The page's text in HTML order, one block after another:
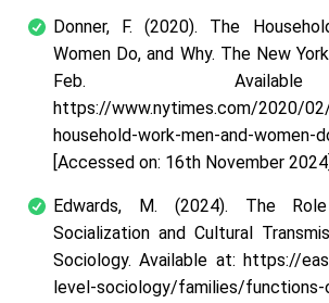
Donner, F. (2020). The
Women Do, and Why. The New
Feb.
https://www.nytimes.com/2020/
household-work-men-and-women-
[Accessed on: 16th November 2024]
Edwards, M. (2024). The
Socialization and Cultural
Sociology. Available at: https://
level-sociology/families/